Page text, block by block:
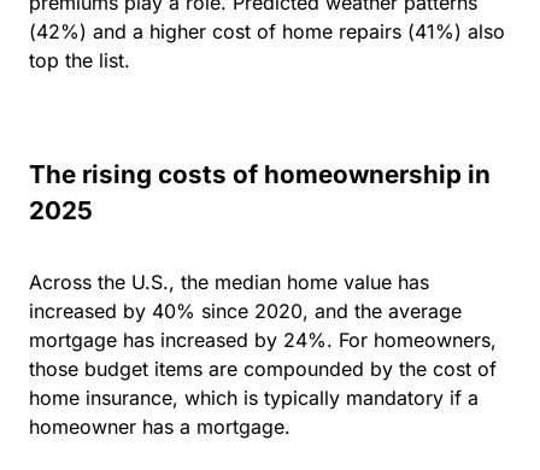
(42%) and a higher cost of home repairs (41%) also
top the list.
The rising costs of homeownership in
2025
Across the U.S., the median home value has
increased by 40% since 2020, and the average
mortgage has increased by 24%. For homeowners,
those budget items are compounded by the cost of
home insurance, which is typically mandatory if a
homeowner has a mortgage.